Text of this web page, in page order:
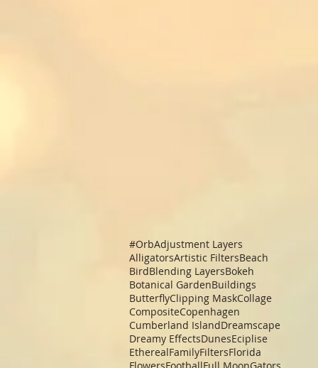
#OrbAdjustment Layers
AlligatorsArtistic FiltersBeach
BirdBlending LayersBokeh
Botanical GardenBuildings
ButterflyClipping MaskCollage
CompositeCopenhagen
Cumberland IslandDreamscape
Dreamy EffectsDunesEciplise
EtherealFamilyFiltersFlorida